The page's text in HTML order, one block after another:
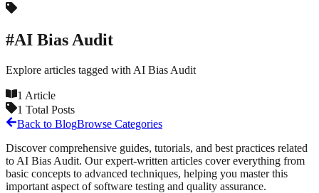
#AI Bias Audit
Explore articles tagged with AI Bias Audit
1 Article
1 Total Posts
Back to BlogBrowse Categories
Discover comprehensive guides, tutorials, and best practices related
to AI Bias Audit. Our expert-written articles cover everything from
basic concepts to advanced techniques, helping you master this
important aspect of software testing and quality assurance.